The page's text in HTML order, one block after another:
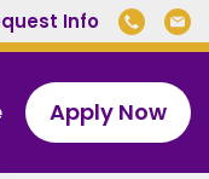
Info
Apply Now